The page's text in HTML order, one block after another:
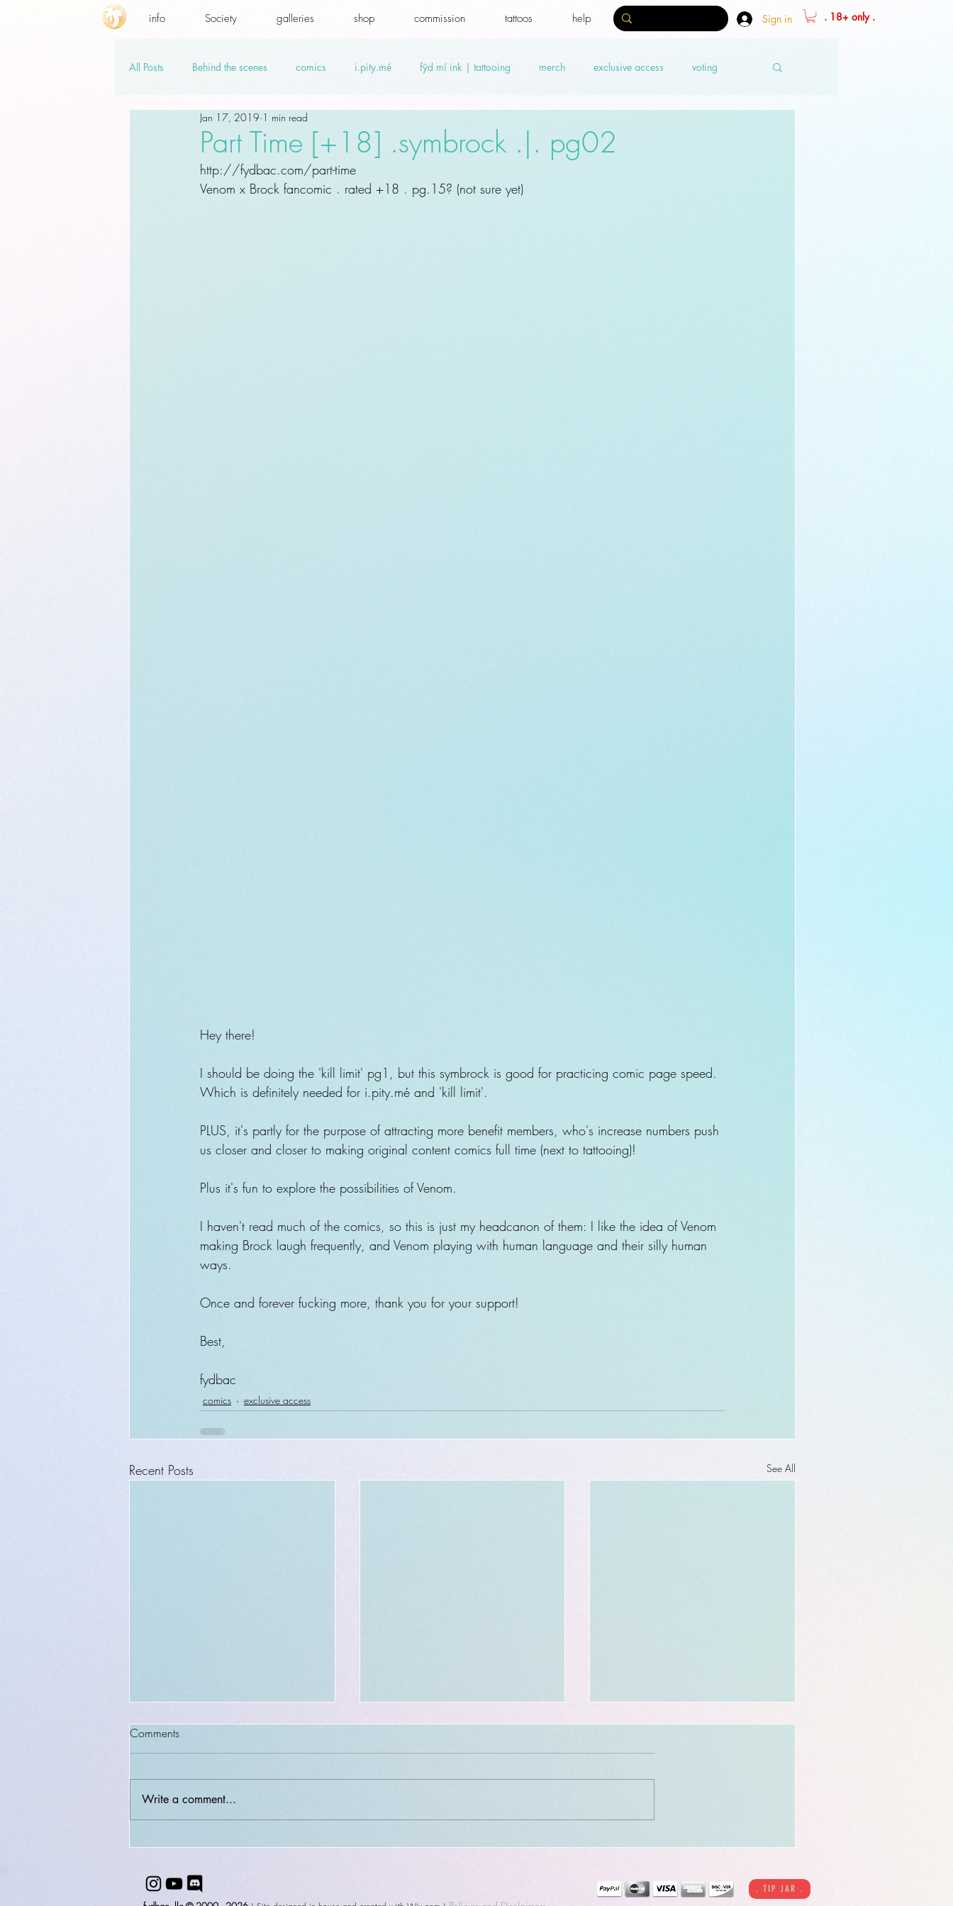
info Society galleries shop commission tattoos help Sign in . 18+ only .
All Posts Behind the scenes comics i.pity.mé fÿd mí ink | tattooing merch exclusive access voting
promo codes PSD.hi-res
Part Time [+18] .symbrock .|. pg02
Jan 17, 2019 1 min read
http://fydbac.com/part-time
Venom x Brock fancomic . rated +18 . pg.15? (not sure yet)
Hey there!
I should be doing the 'kill limit' pg1, but this symbrock is good for practicing comic page speed.
Which is definitely needed for i.pity.mé and 'kill limit'.
PLUS, it's partly for the purpose of attracting more benefit members, who's increase numbers push
us closer and closer to making original content comics full time (next to tattooing)!
Plus it's fun to explore the possibilities of Venom.
I haven't read much of the comics, so this is just my headcanon of them: I like the idea of Venom
making Brock laugh frequently, and Venom playing with human language and their silly human
ways.
Once and forever fucking more, thank you for your support!
Best,
fydbac
comics exclusive access
Recent Posts See All
Introducing: fyd society!
Comments
Write a comment...
. TIP JAR .